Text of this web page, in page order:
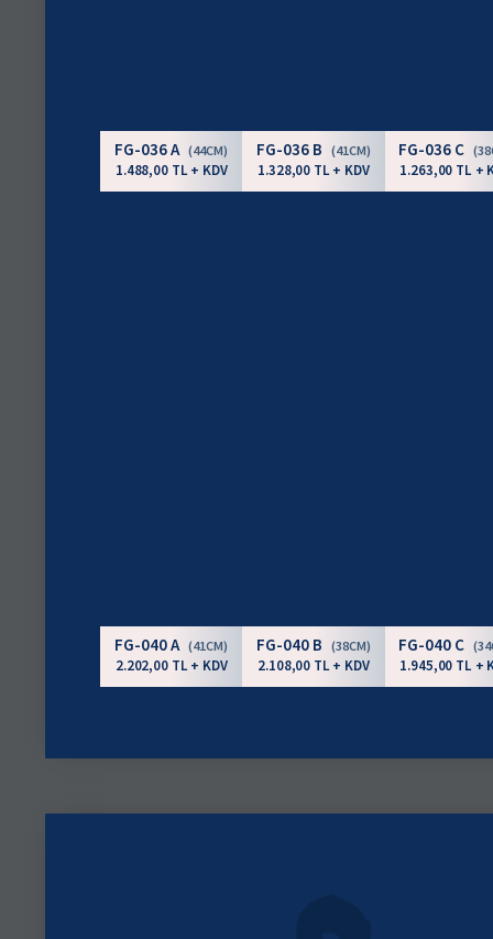
FG-036 A (44CM)
1.488,00 TL + KDV
FG-036 B (41CM)
1.328,00 TL + KDV
FG-036 C
1.263,00 TL +
FG-040 A (41CM)
2.202,00 TL + KDV
FG-040 B (38CM)
2.108,00 TL + KDV
FG-040 C
1.945,00 TL +